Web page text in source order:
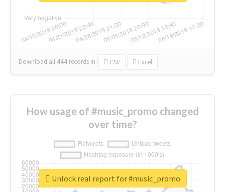
Download all 444 records in: CSV Excel
How usage of #music_promo changed
over time?
Unlock real report for #music_promo